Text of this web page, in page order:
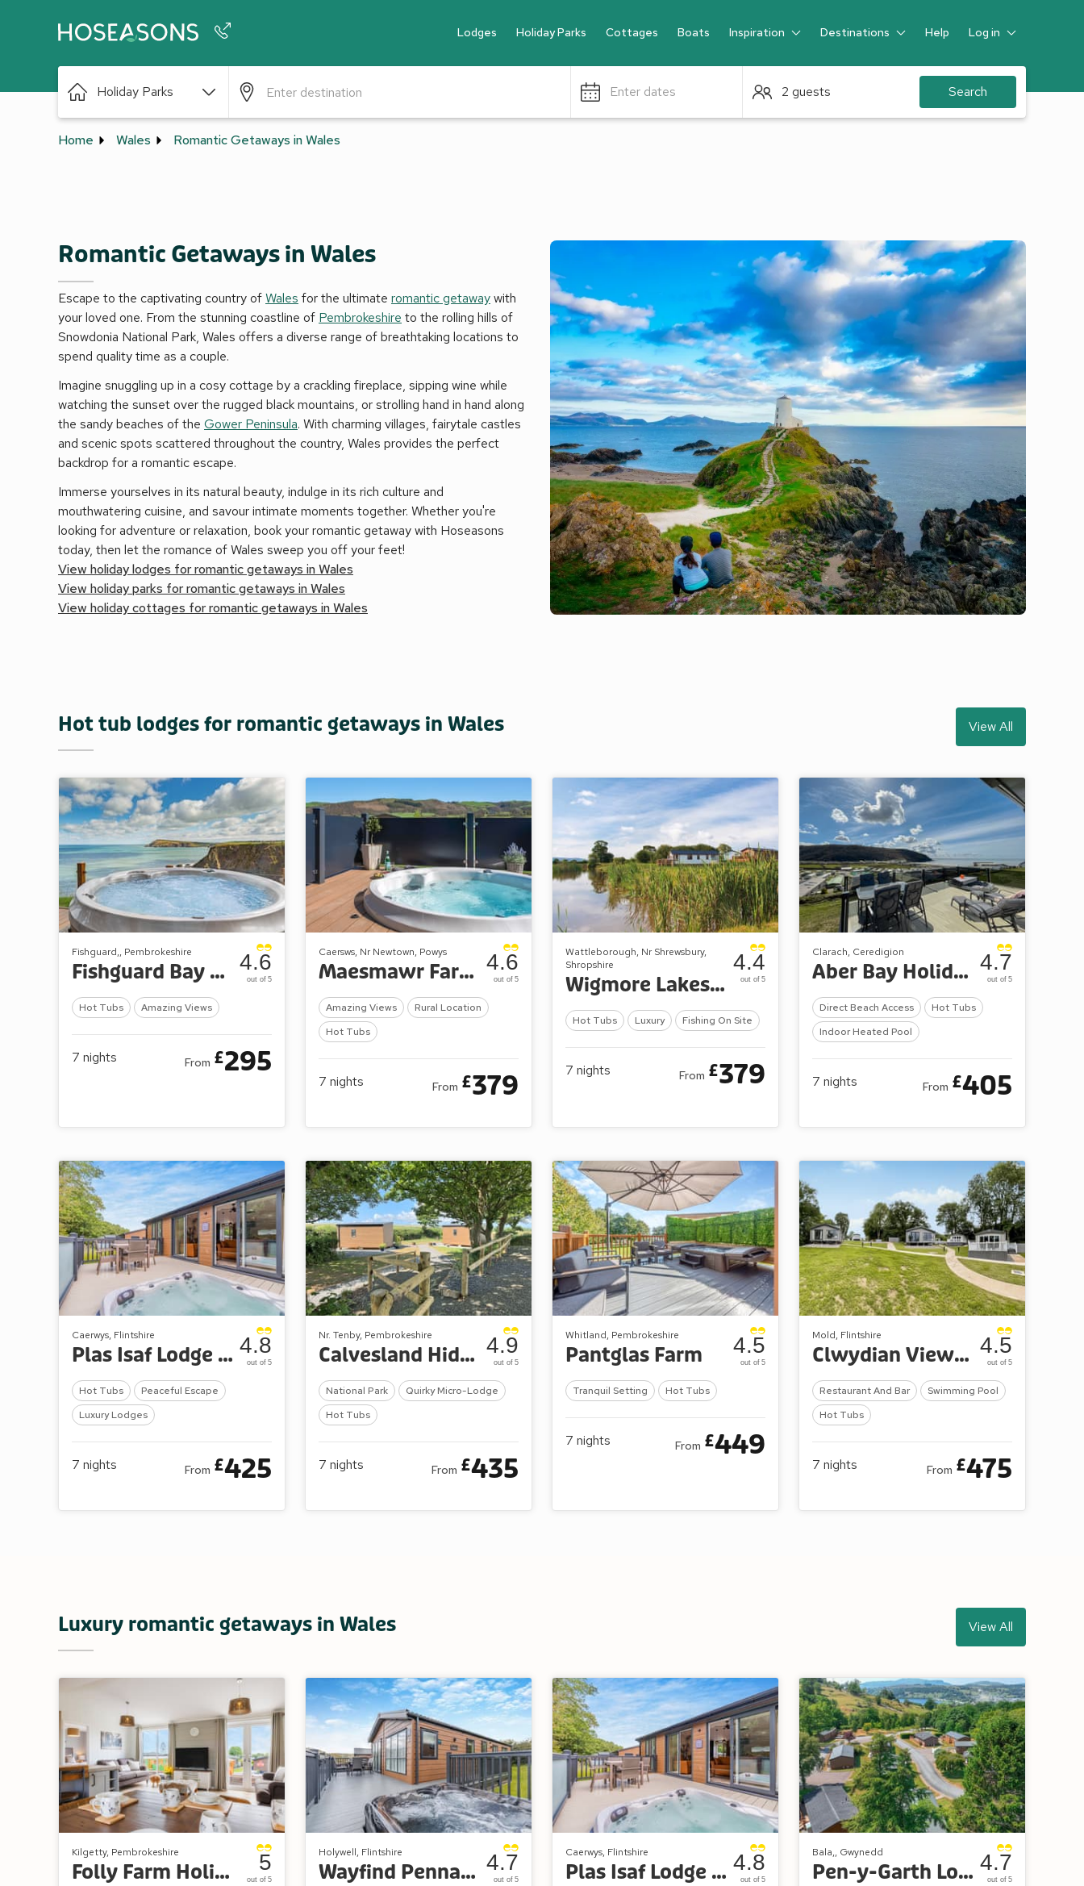
+44 345 604 3886
Lodges Holiday Parks Cottages Boats Inspiration Destinations Help Log in
Guest
Holiday Parks Enter dates 2 guests Search
Home Wales Romantic Getaways in Wales
Romantic Getaways in Wales
Escape to the captivating country ofWales for the ultimate romantic getawaywith
your loved one. From the stunning coastline of Pembrokeshire to the rolling hills of
Snowdonia National Park, Wales offers a diverse range of breathtaking locations to
spend quality time as a couple.
Imagine snuggling up in a cosy cottage by a crackling fireplace, sipping wine while
watching the sunset over the rugged black mountains, or strolling hand in hand along
the sandy beaches of the Gower Peninsula. With charming villages, fairytale castles
and scenic spots scattered throughout the country, Wales provides the perfect
backdrop for a romantic escape.
Immerse yourselves in its natural beauty, indulge in its rich culture and
mouthwatering cuisine, and savour intimate moments together. Whether you're
looking for adventure or relaxation, book your romantic getaway with Hoseasons
today, then let the romance of Wales sweep you off your feet!
View holiday lodges for romantic getaways in Wales
View holiday parks for romantic getaways in Wales
View holiday cottages for romantic getaways in Wales
Hot tub lodges for romantic getaways in Wales View All
Fishguard,, Pembrokeshire
Fishguard Bay Resort
Hot Tubs Amazing Views
4.6
out of 5
7 nights From £295
Caersws, Nr Newtown, Powys
Maesmawr Farm Resort
Amazing Views
Rural Location
Hot Tubs
4.6
out of 5
7 nights From £379
Wattleborough, Nr Shrewsbury,
Shropshire
Wigmore Lakes Lodges
Hot Tubs Luxury Fishing On Site
4.4
out of 5
7 nights From £379
Clarach, Ceredigion
Aber Bay Holiday Park
Direct Beach Access
Hot Tubs
Indoor Heated Pool
4.7
out of 5
7 nights From £405
Caerwys, Flintshire
Plas Isaf Lodge Retreat
Hot Tubs
Peaceful Escape
Luxury Lodges
4.8
out of 5
7 nights From £425
Nr. Tenby, Pembrokeshire
Calvesland Hideaway
National Park
Quirky Micro-Lodge
Hot Tubs
4.9
out of 5
7 nights From £435
Whitland, Pembrokeshire
Pantglas Farm
Tranquil Setting Hot Tubs
4.5
out of 5
7 nights From £449
Mold, Flintshire
Clwydian View at ParcFarm
Restaurant And Bar
Swimming Pool
Hot Tubs
4.5
out of 5
7 nights From £475
Luxury romantic getaways in Wales View All
Kilgetty, Pembrokeshire
Folly Farm Holiday Park 5
out of 5
Holywell, Flintshire
Wayfind Pennant Park 4.7
out of 5
Caerwys, Flintshire
Plas Isaf Lodge Retreat 4.8
out of 5
Bala,, Gwynedd
Pen-y-Garth Lodges 4.7
out of 5